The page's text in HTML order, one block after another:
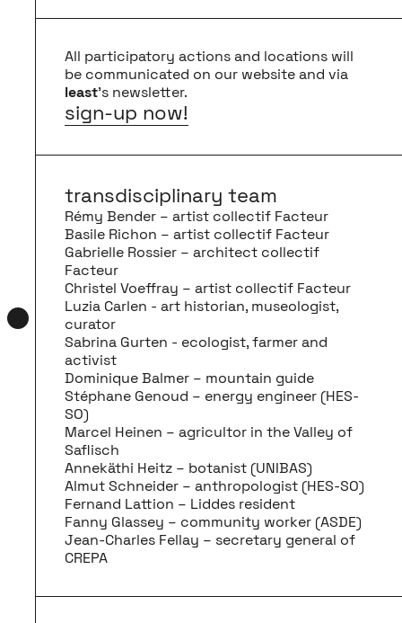
All participatory actions and locations will
be communicated on our website and via
least’s newsletter.
sign-up now!
transdisciplinary team
Rémy Bender – artist collectif Facteur
Basile Richon – artist collectif Facteur
Gabrielle Rossier – architect collectif
Facteur
Christel Voeffray – artist collectif Facteur
Luzia Carlen - art historian, museologist,
curator
Sabrina Gurten - ecologist, farmer and
activist
Dominique Balmer – mountain guide
Stéphane Genoud – energy engineer (HES-
SO)
Marcel Heinen – agricultor in the Valley of
Saflisch
Annekäthi Heitz – botanist (UNIBAS)
Almut Schneider – anthropologist (HES-SO)
Fernand Lattion – Liddes resident
Fanny Glassey – community worker (ASDE)
Jean-Charles Fellay – secretary general of
CREPA